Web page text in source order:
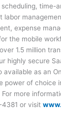
time-
labor
expense
the mobile
1.5 million
highly secure
available as an
power of choice
more
4381 or visit